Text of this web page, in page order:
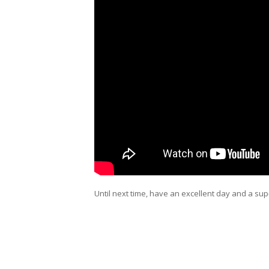
Until next time, have an excellent day and a